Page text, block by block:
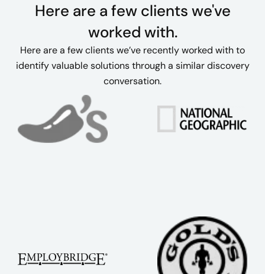
Here are a few clients we've
worked with.
Here are a few clients we’ve recently worked with to
identify valuable solutions through a similar discovery
conversation.